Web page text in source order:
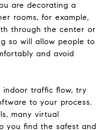
are decorating a
rooms, for example,
through the center or
so will allow people to
and avoid
indoor traffic flow, try
to your process.
many virtual
you find the safest and